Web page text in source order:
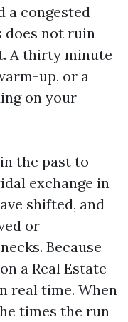
a congested
does not ruin
A thirty minute
up, or a
on your
the past to
exchange in
shifted, and
or
Because
a Real Estate
real time. When
times the run